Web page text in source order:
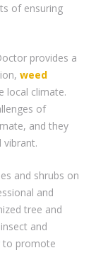
of ensuring
provides a
weed
local climate.
of
and they
vibrant.
and shrubs on
and
tree and
and
to promote